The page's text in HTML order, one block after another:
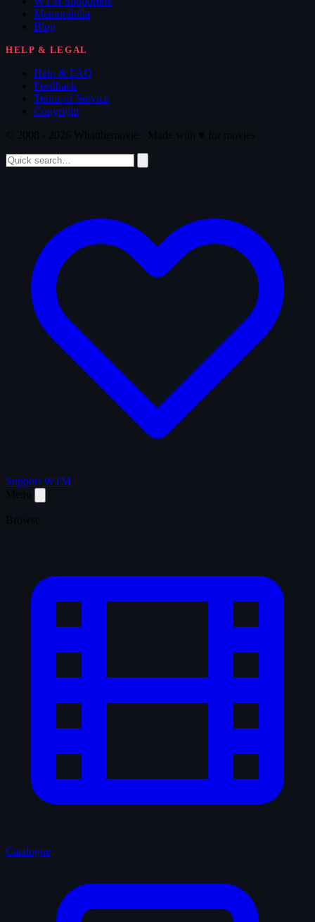
Memorabilia
Blog
HELP & LEGAL
Help & FAQ
Feedback
Terms of Service
Copyright
Support WTM
Catalogue